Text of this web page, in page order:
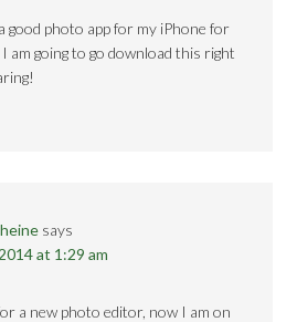
good photo app for my iPhone for
I am going to go download this right
says
at 1:29 am
a new photo editor, now I am on